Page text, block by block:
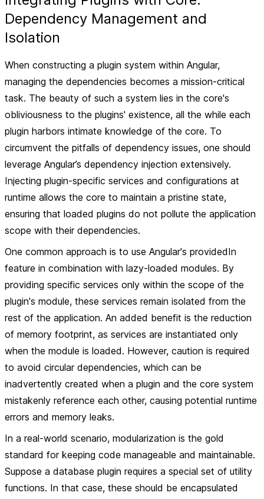
Dependency Management and
Isolation
When constructing a plugin system within Angular,
managing the dependencies becomes a mission-critical
task. The beauty of such a system lies in the core's
obliviousness to the plugins' existence, all the while each
plugin harbors intimate knowledge of the core. To
circumvent the pitfalls of dependency issues, one should
leverage Angular’s dependency injection extensively.
Injecting plugin-specific services and configurations at
runtime allows the core to maintain a pristine state,
ensuring that loaded plugins do not pollute the application
scope with their dependencies.
One common approach is to use Angular's providedIn
feature in combination with lazy-loaded modules. By
providing specific services only within the scope of the
plugin's module, these services remain isolated from the
rest of the application. An added benefit is the reduction
of memory footprint, as services are instantiated only
when the module is loaded. However, caution is required
to avoid circular dependencies, which can be
inadvertently created when a plugin and the core system
mistakenly reference each other, causing potential runtime
errors and memory leaks.
In a real-world scenario, modularization is the gold
standard for keeping code manageable and maintainable.
Suppose a database plugin requires a special set of utility
functions. In that case, these should be encapsulated